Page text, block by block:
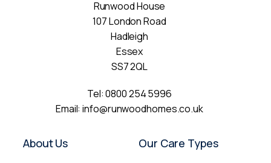
Runwood House
107 London Road
Hadleigh
Essex
SS7 2QL
Tel:0800 254 5996
Email:info@runwoodhomes.co.uk
About Us Our Care Types